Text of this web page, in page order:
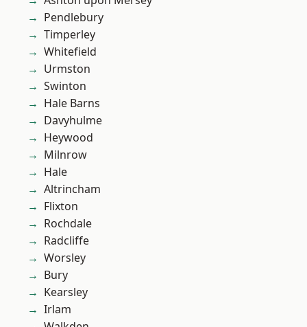
Pendlebury
Timperley
Whitefield
Urmston
Swinton
Hale Barns
Davyhulme
Heywood
Milnrow
Hale
Altrincham
Flixton
Rochdale
Radcliffe
Worsley
Bury
Kearsley
Irlam